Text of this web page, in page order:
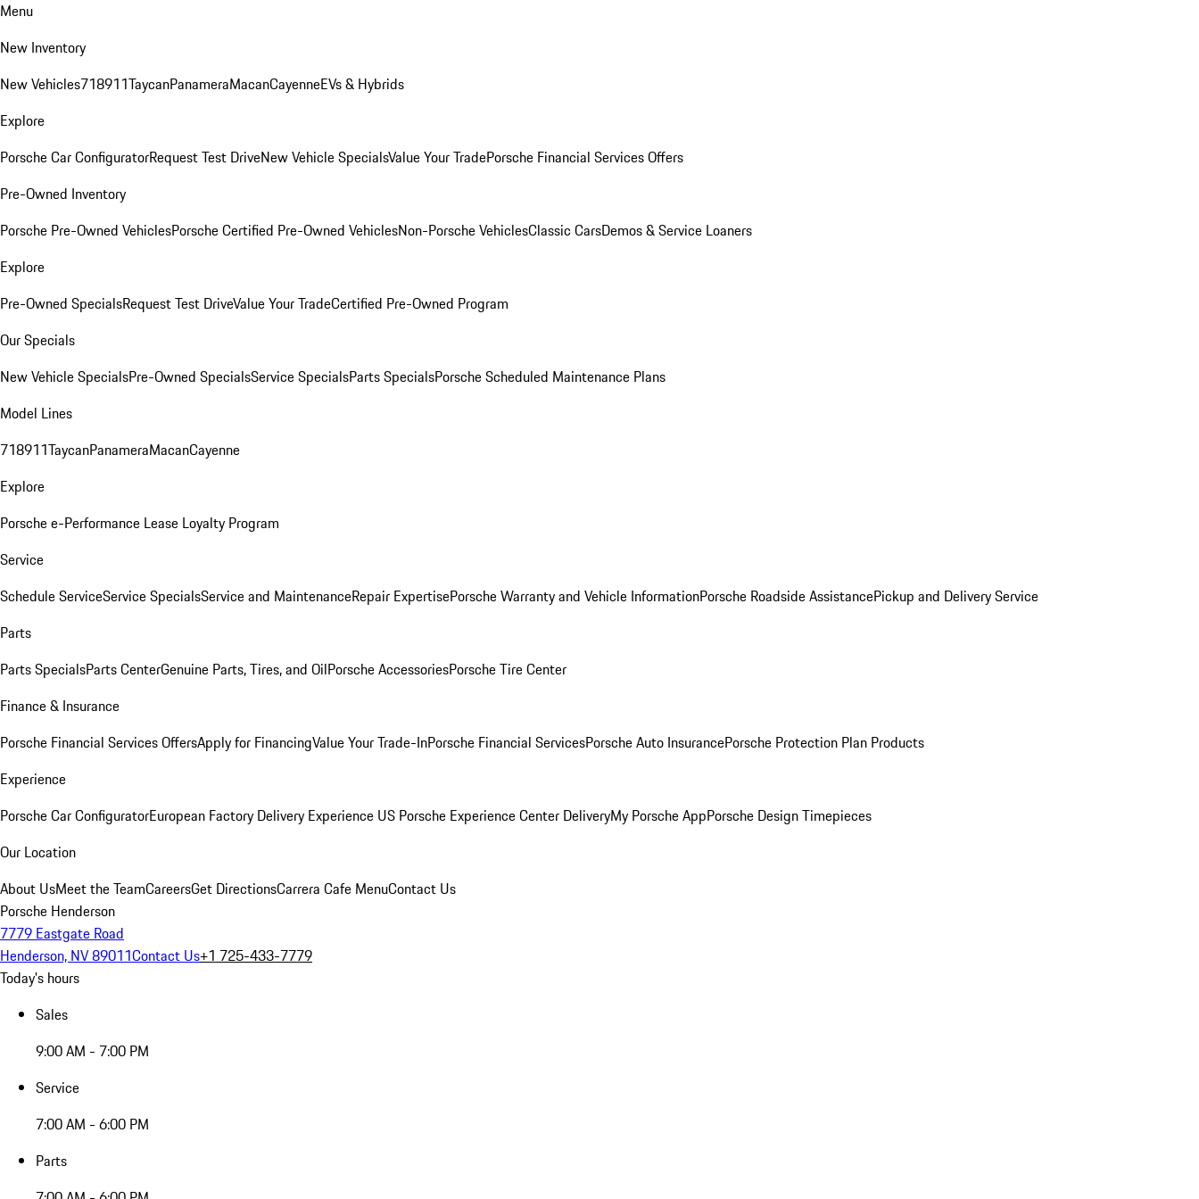
Menu
New Inventory
New Vehicles718911TaycanPanameraMacanCayenneEVs & Hybrids
Explore
Porsche Car ConfiguratorRequest Test DriveNew Vehicle SpecialsValue Your TradePorsche Financial Services Offers
Pre-Owned Inventory
Porsche Pre-Owned VehiclesPorsche Certified Pre-Owned VehiclesNon-Porsche VehiclesClassic CarsDemos & Service Loaners
Explore
Pre-Owned SpecialsRequest Test DriveValue Your TradeCertified Pre-Owned Program
Our Specials
New Vehicle SpecialsPre-Owned SpecialsService SpecialsParts SpecialsPorsche Scheduled Maintenance Plans
Model Lines
718911TaycanPanameraMacanCayenne
Explore
Porsche e-Performance Lease Loyalty Program
Service
Schedule ServiceService SpecialsService and MaintenanceRepair ExpertisePorsche Warranty and Vehicle InformationPorsche Roadside AssistancePickup and Delivery Service
Parts
Parts SpecialsParts CenterGenuine Parts, Tires, and OilPorsche AccessoriesPorsche Tire Center
Finance & Insurance
Porsche Financial Services OffersApply for FinancingValue Your Trade-InPorsche Financial ServicesPorsche Auto InsurancePorsche Protection Plan Products
Experience
Porsche Car ConfiguratorEuropean Factory Delivery Experience US Porsche Experience Center DeliveryMy Porsche AppPorsche Design Timepieces
Our Location
About UsMeet the TeamCareersGet DirectionsCarrera Cafe MenuContact Us
Porsche Henderson
7779 Eastgate Road
Henderson, NV 89011Contact Us+1 725-433-7779
Today's hours
Sales
9:00 AM - 7:00 PM
Service
7:00 AM - 6:00 PM
Parts